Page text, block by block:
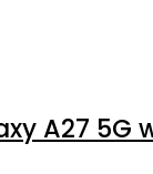
A27 5G